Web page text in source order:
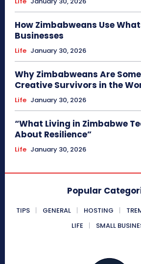
How Zimbabweans Use
Businesses
Life January 30, 2026
Why Zimbabweans Are
Creative Survivors in the
Life January 30, 2026
“What Living in Zimbabwe
About Resilience”
Life January 30, 2026
Popular
TIPS GENERAL HOSTING
LIFE
SMALL